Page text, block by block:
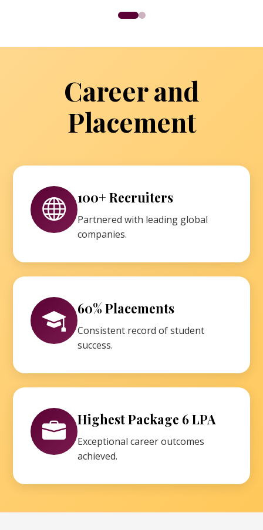
Career and
Placement
100+ Recruiters
Partnered with leading global
companies.
60% Placements
Consistent record of student
success.
Highest Package 6 LPA
Exceptional career outcomes
achieved.